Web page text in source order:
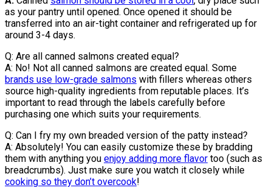
as your pantry until opened. Once opened it should be
transferred into an air-tight container and refrigerated up for
around 3-4 days.
Q: Are all canned salmons created equal?
A: No! Not all canned salmons are created equal. Some
brands use low-grade salmons with fillers whereas others
source high-quality ingredients from reputable places. It’s
important to read through the labels carefully before
purchasing one which suits your requirements.
Q: Can I fry my own breaded version of the patty instead?
A: Absolutely! You can easily customize these by bradding
them with anything you enjoy adding more flavor too (such as
breadcrumbs). Just make sure you watch it closely while
cooking so they don’t overcook!